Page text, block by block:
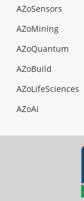
AZoSensors
AZoMining
AZoQuantum
AZoBuild
AZoLifeSciences
AZoAi